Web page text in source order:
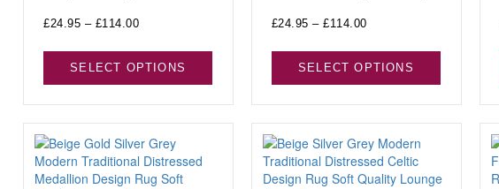
£24.95 – £114.00
SELECT OPTIONS
£24.95 – £114.00
SELECT OPTIONS